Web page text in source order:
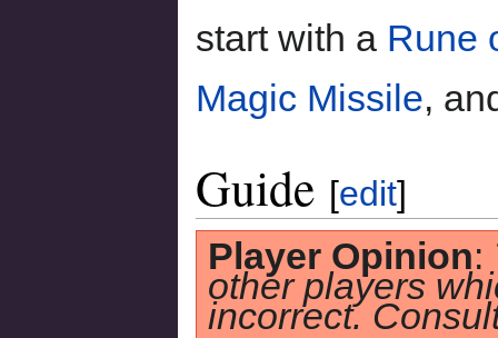
start with a Rune
Magic Missile,
Guide [edit]
Player Opinion:
other players
incorrect.